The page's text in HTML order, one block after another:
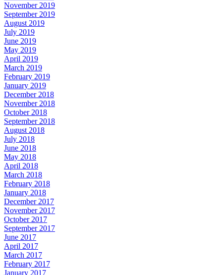
November 2019
September 2019
August 2019
July 2019
June 2019
May 2019
April 2019
March 2019
February 2019
January 2019
December 2018
November 2018
October 2018
September 2018
August 2018
July 2018
June 2018
May 2018
April 2018
March 2018
February 2018
January 2018
December 2017
November 2017
October 2017
September 2017
June 2017
April 2017
March 2017
February 2017
January 2017